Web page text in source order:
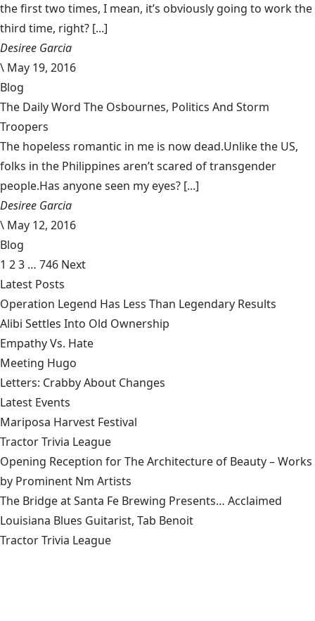
the first two times, I mean, it’s obviously going to work the
third time, right? [...]
Desiree Garcia
\ May 19, 2016
Blog
The Daily Word The Osbournes, Politics And Storm
Troopers
The hopeless romantic in me is now dead.Unlike the US,
folks in the Philippines aren’t scared of transgender
people.Has anyone seen my eyes? [...]
Desiree Garcia
\ May 12, 2016
Blog
1 23 … 746 Next
Latest Posts
Operation Legend Has Less Than Legendary Results
Alibi Settles Into Old Ownership
Empathy Vs. Hate
Meeting Hugo
Letters: Crabby About Changes
Latest Events
Mariposa Harvest Festival
Tractor Trivia League
Opening Reception for The Architecture of Beauty – Works
by Prominent Nm Artists
The Bridge at Santa Fe Brewing Presents… Acclaimed
Louisiana Blues Guitarist, Tab Benoit
Tractor Trivia League